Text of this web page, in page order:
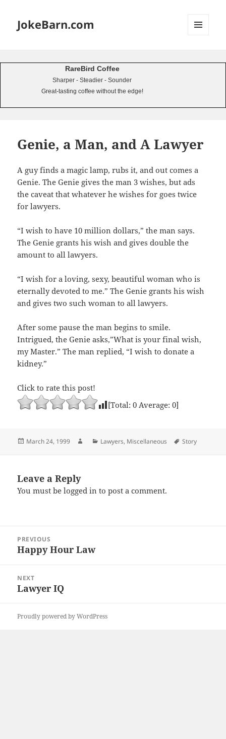
JokeBarn.com
RareBird Coffee
Sharper - Steadier - Sounder
Great-tasting coffee without the edge!
Genie, a Man, and A Lawyer
A guy finds a magic lamp, rubs it, and out comes a
Genie. The Genie gives the man 3 wishes, but ads
the caveat that whatever he wishes for goes twice
for lawyers.
“I wish to have 10 million dollars,” the man says.
The Genie grants his wish and gives double the
amount to all lawyers.
“I wish for a loving, sexy, beautiful woman who is
eternally devoted to me.” The Genie grants his wish
and gives two such woman to all lawyers.
After some pause the man begins to smile.
Intrigued, the Genie asks,”What is your final wish,
my Master.” The man replied, “I wish to donate a
kidney.”
Click to rate this post!
[Total:0 Average:0]
Posted
March 24, 1999 AuthorCategories
Lawyers, Miscellaneous Tags
Story
Leave a Reply
You must belogged in to post a comment.
navigation
PREVIOUS
Previous
Happy Hour Law
NEXT
Next
Lawyer IQ
Proudly powered by WordPress